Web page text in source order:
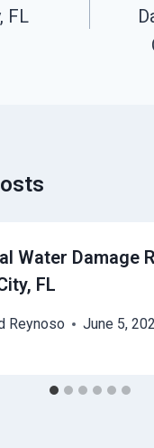
FL
Water Damage
FL
Reynoso June 5,